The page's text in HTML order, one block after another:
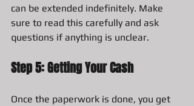
can be extended indefinitely. Make
sure to read this carefully and ask
questions if anything is unclear.
Step 5: Getting Your Cash
Once the paperwork is done, you get